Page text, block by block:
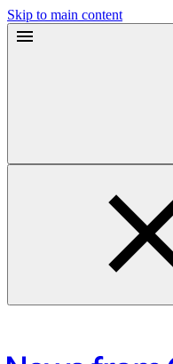
Skip to main content